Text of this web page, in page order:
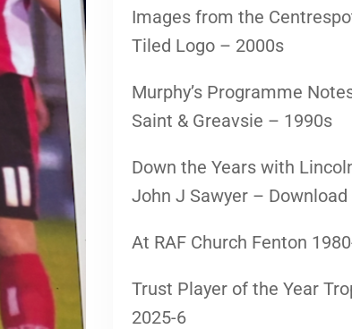
Images from the
Tiled Logo – 2000s
Murphy’s Programme
Saint & Greavsie – 1990s
Down the Years with
John J Sawyer –
At RAF Church Fenton
Trust Player of the Year
2025-6